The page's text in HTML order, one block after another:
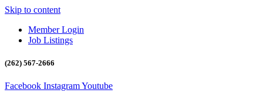
Skip to content
Member Login
Job Listings
(262) 567-2666
Facebook InstagramYoutube